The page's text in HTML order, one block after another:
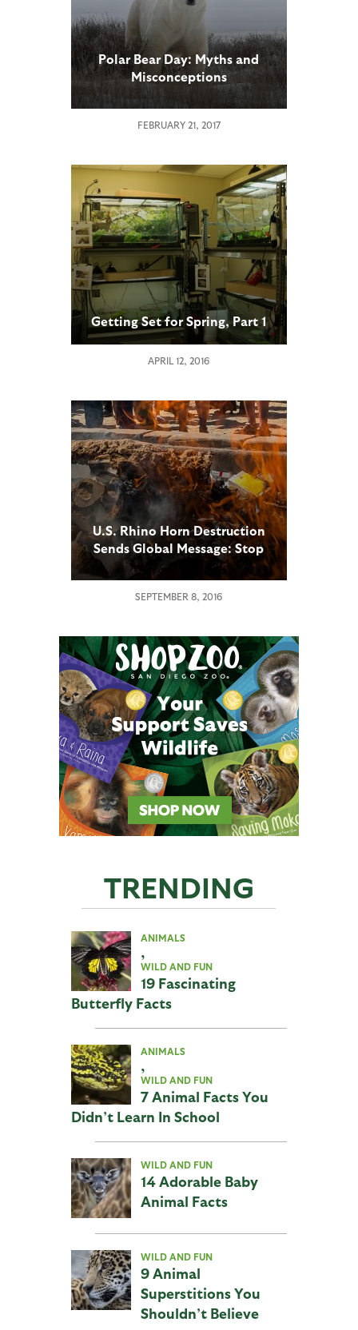
Polar Bear Day: Myths and
Misconceptions
FEBRUARY 21, 2017
Getting Set for Spring, Part 1
APRIL 12, 2016
U.S. Rhino Horn Destruction
Sends Global Message: Stop
the Illegal Trade or Risk
Losing the Rhino Forever
SEPTEMBER 8, 2016
TRENDING
ANIMALS
,
WILD AND FUN
19 Fascinating
Butterfly Facts
ANIMALS
,
WILD AND FUN
7 Animal Facts You
Didn’t Learn In School
WILD AND FUN
14 Adorable Baby
Animal Facts
WILD AND FUN
9 Animal
Superstitions You
Shouldn’t Believe